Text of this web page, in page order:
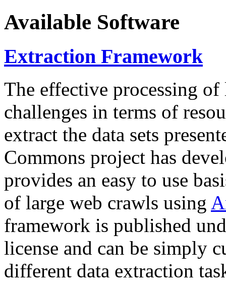
Available Software
Extraction Framework
The effective processing of
challenges in terms of
extract the data sets
Commons project has
provides an easy to use
of large web crawls using
framework is published
license and can be simply
different data extraction